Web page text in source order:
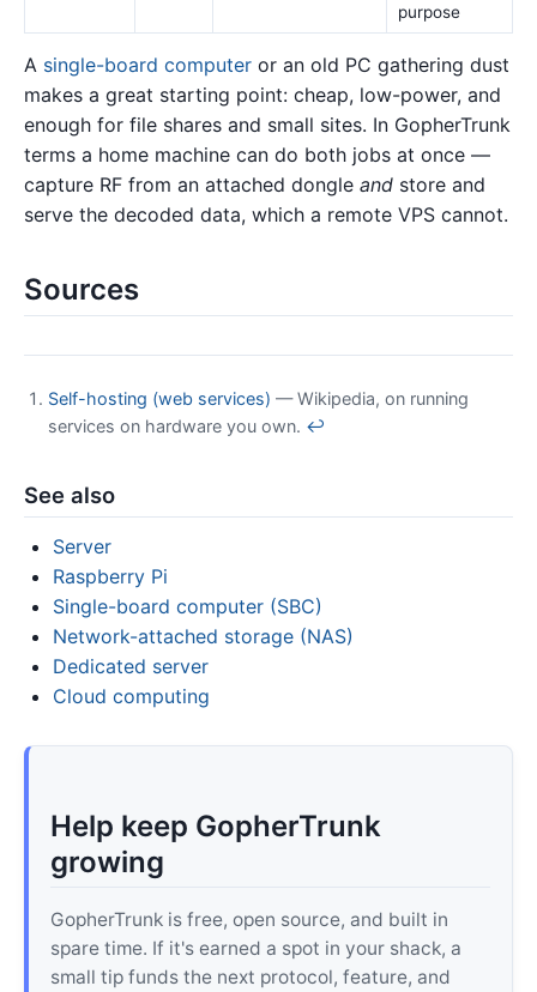
purpose
A single-board computer or an old PC gathering dust
makes a great starting point: cheap, low-power, and
enough for file shares and small sites. In GopherTrunk
terms a home machine can do both jobs at once —
capture RF from an attached dongle and store and
serve the decoded data, which a remote VPS cannot.
Sources
Self-hosting (web services) — Wikipedia, on running
services on hardware you own. ↩
See also
Server
Raspberry Pi
Single-board computer (SBC)
Network-attached storage (NAS)
Dedicated server
Cloud computing
Help keep GopherTrunk
growing
GopherTrunk is free, open source, and built in
spare time. If it's earned a spot in your shack, a
small tip funds the next protocol, feature, and